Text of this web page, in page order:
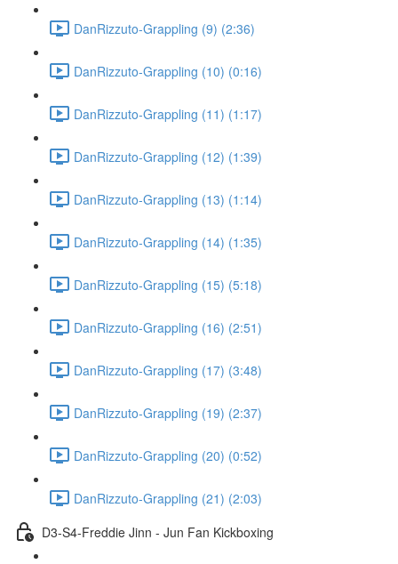
DanRizzuto-Grappling (9) (2:36)
DanRizzuto-Grappling (10) (0:16)
DanRizzuto-Grappling (11) (1:17)
DanRizzuto-Grappling (12) (1:39)
DanRizzuto-Grappling (13) (1:14)
DanRizzuto-Grappling (14) (1:35)
DanRizzuto-Grappling (15) (5:18)
DanRizzuto-Grappling (16) (2:51)
DanRizzuto-Grappling (17) (3:48)
DanRizzuto-Grappling (19) (2:37)
DanRizzuto-Grappling (20) (0:52)
DanRizzuto-Grappling (21) (2:03)
D3-S4-Freddie Jinn - Jun Fan Kickboxing